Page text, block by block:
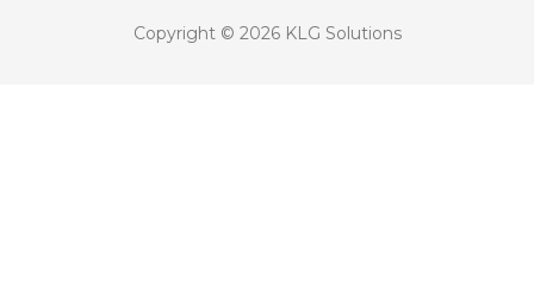
Copyright © 2026 KLG Solutions